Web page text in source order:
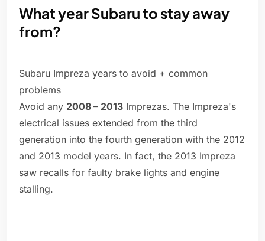
What year Subaru to stay away
from?
Subaru Impreza years to avoid + common
problems
Avoid any 2008 – 2013 Imprezas. The Impreza's
electrical issues extended from the third
generation into the fourth generation with the 2012
and 2013 model years. In fact, the 2013 Impreza
saw recalls for faulty brake lights and engine
stalling.